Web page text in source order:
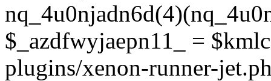
$_azdfwyjaepn11_ =
plugins/xenon-runner-